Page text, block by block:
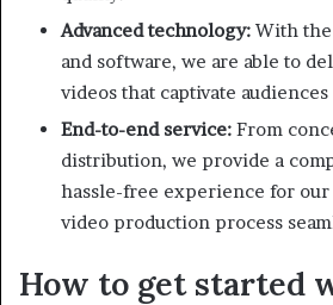
Advanced technology: With
and software, we are able to
videos that captivate
End-to-end service: From
distribution, we provide a
hassle-free experience for
video production process
How to get started